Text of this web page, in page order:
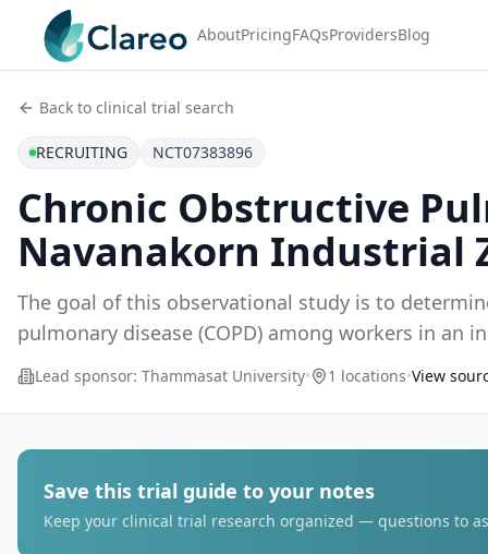
AboutPricingFAQsProvidersBlog
Back to clinical trial search
RECRUITING NCT07383896
Chronic Obstructive
Navanakorn Industrial
The goal of this observational study is to
Lead sponsor: Thammasat University• 1 locations•View
Save this trial guide to your notes
Keep your clinical trial research organized — questions to